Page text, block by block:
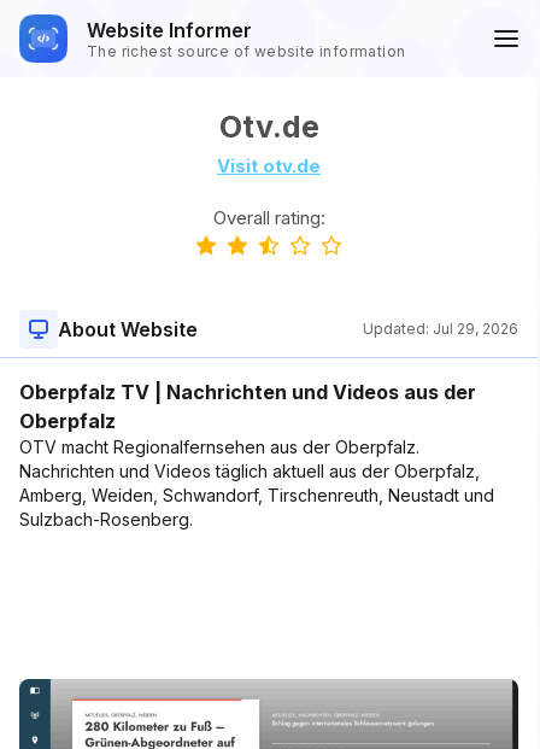
Website Informer
The richest source of website information
Otv.de
Visit otv.de
Overall rating:
About Website Updated: Jul 29, 2026
Oberpfalz TV | Nachrichten und Videos aus der
Oberpfalz
OTV macht Regionalfernsehen aus der Oberpfalz.
Nachrichten und Videos täglich aktuell aus der Oberpfalz,
Amberg, Weiden, Schwandorf, Tirschenreuth, Neustadt und
Sulzbach-Rosenberg.